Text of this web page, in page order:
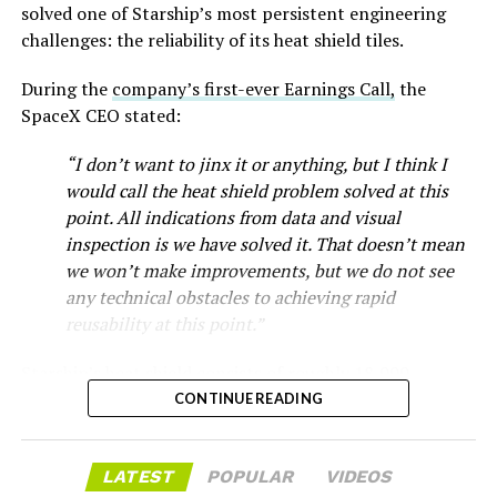
-
Check out the “Robovan”
from@Tesla
📸:@Teslarati
pic.twitter.com/D4es2i9NUe
— TESLARATI (@Teslarati)
“Terafab Texas will be the largest and most valuable
building on Earth by far,” Musk wrote alongside the clip.
venture between Tesla, SpaceX and xAI aimed at
producing over a terawatt of AI compute annually, an
manufacturing partner in April. Musk has said
solved one of Starship’s most persistent engineering
challenges: the reliability of its heat shield tiles.
During the company’s first-ever Earnings Call, the
SpaceX CEO stated:
“I don’t want to jinx it or anything, but I think I
would call the heat shield problem solved at this
point. All indications from data and visual
inspection is we have solved it. That doesn’t mean
we won’t make improvements, but we do not see
any technical obstacles to achieving rapid
reusability at this point.”
hexagonal ceramic tiles covering the windward side of
steel structure from the extreme heat of atmospheric
CONTINUE READING
LATEST POPULAR VIDEOS